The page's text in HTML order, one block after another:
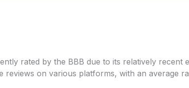
rated by the BBB due to its relatively recent
reviews on various platforms, with an average